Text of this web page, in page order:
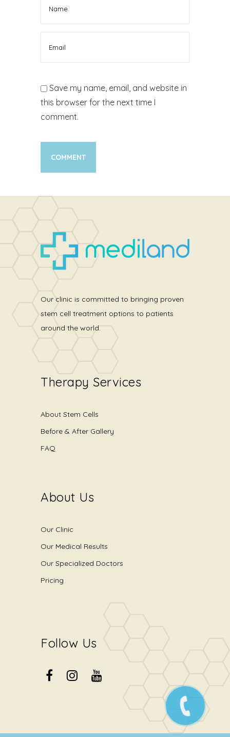
Save my name, email, and website in
this browser for the next time I
comment.
Our clinic is committed to bringing proven
stem cell treatment options to patients
around the world.
Therapy Services
About Stem Cells
Before & After Gallery
FAQ
About Us
Our Clinic
Our Medical Results
Our Specialized Doctors
Pricing
Follow Us